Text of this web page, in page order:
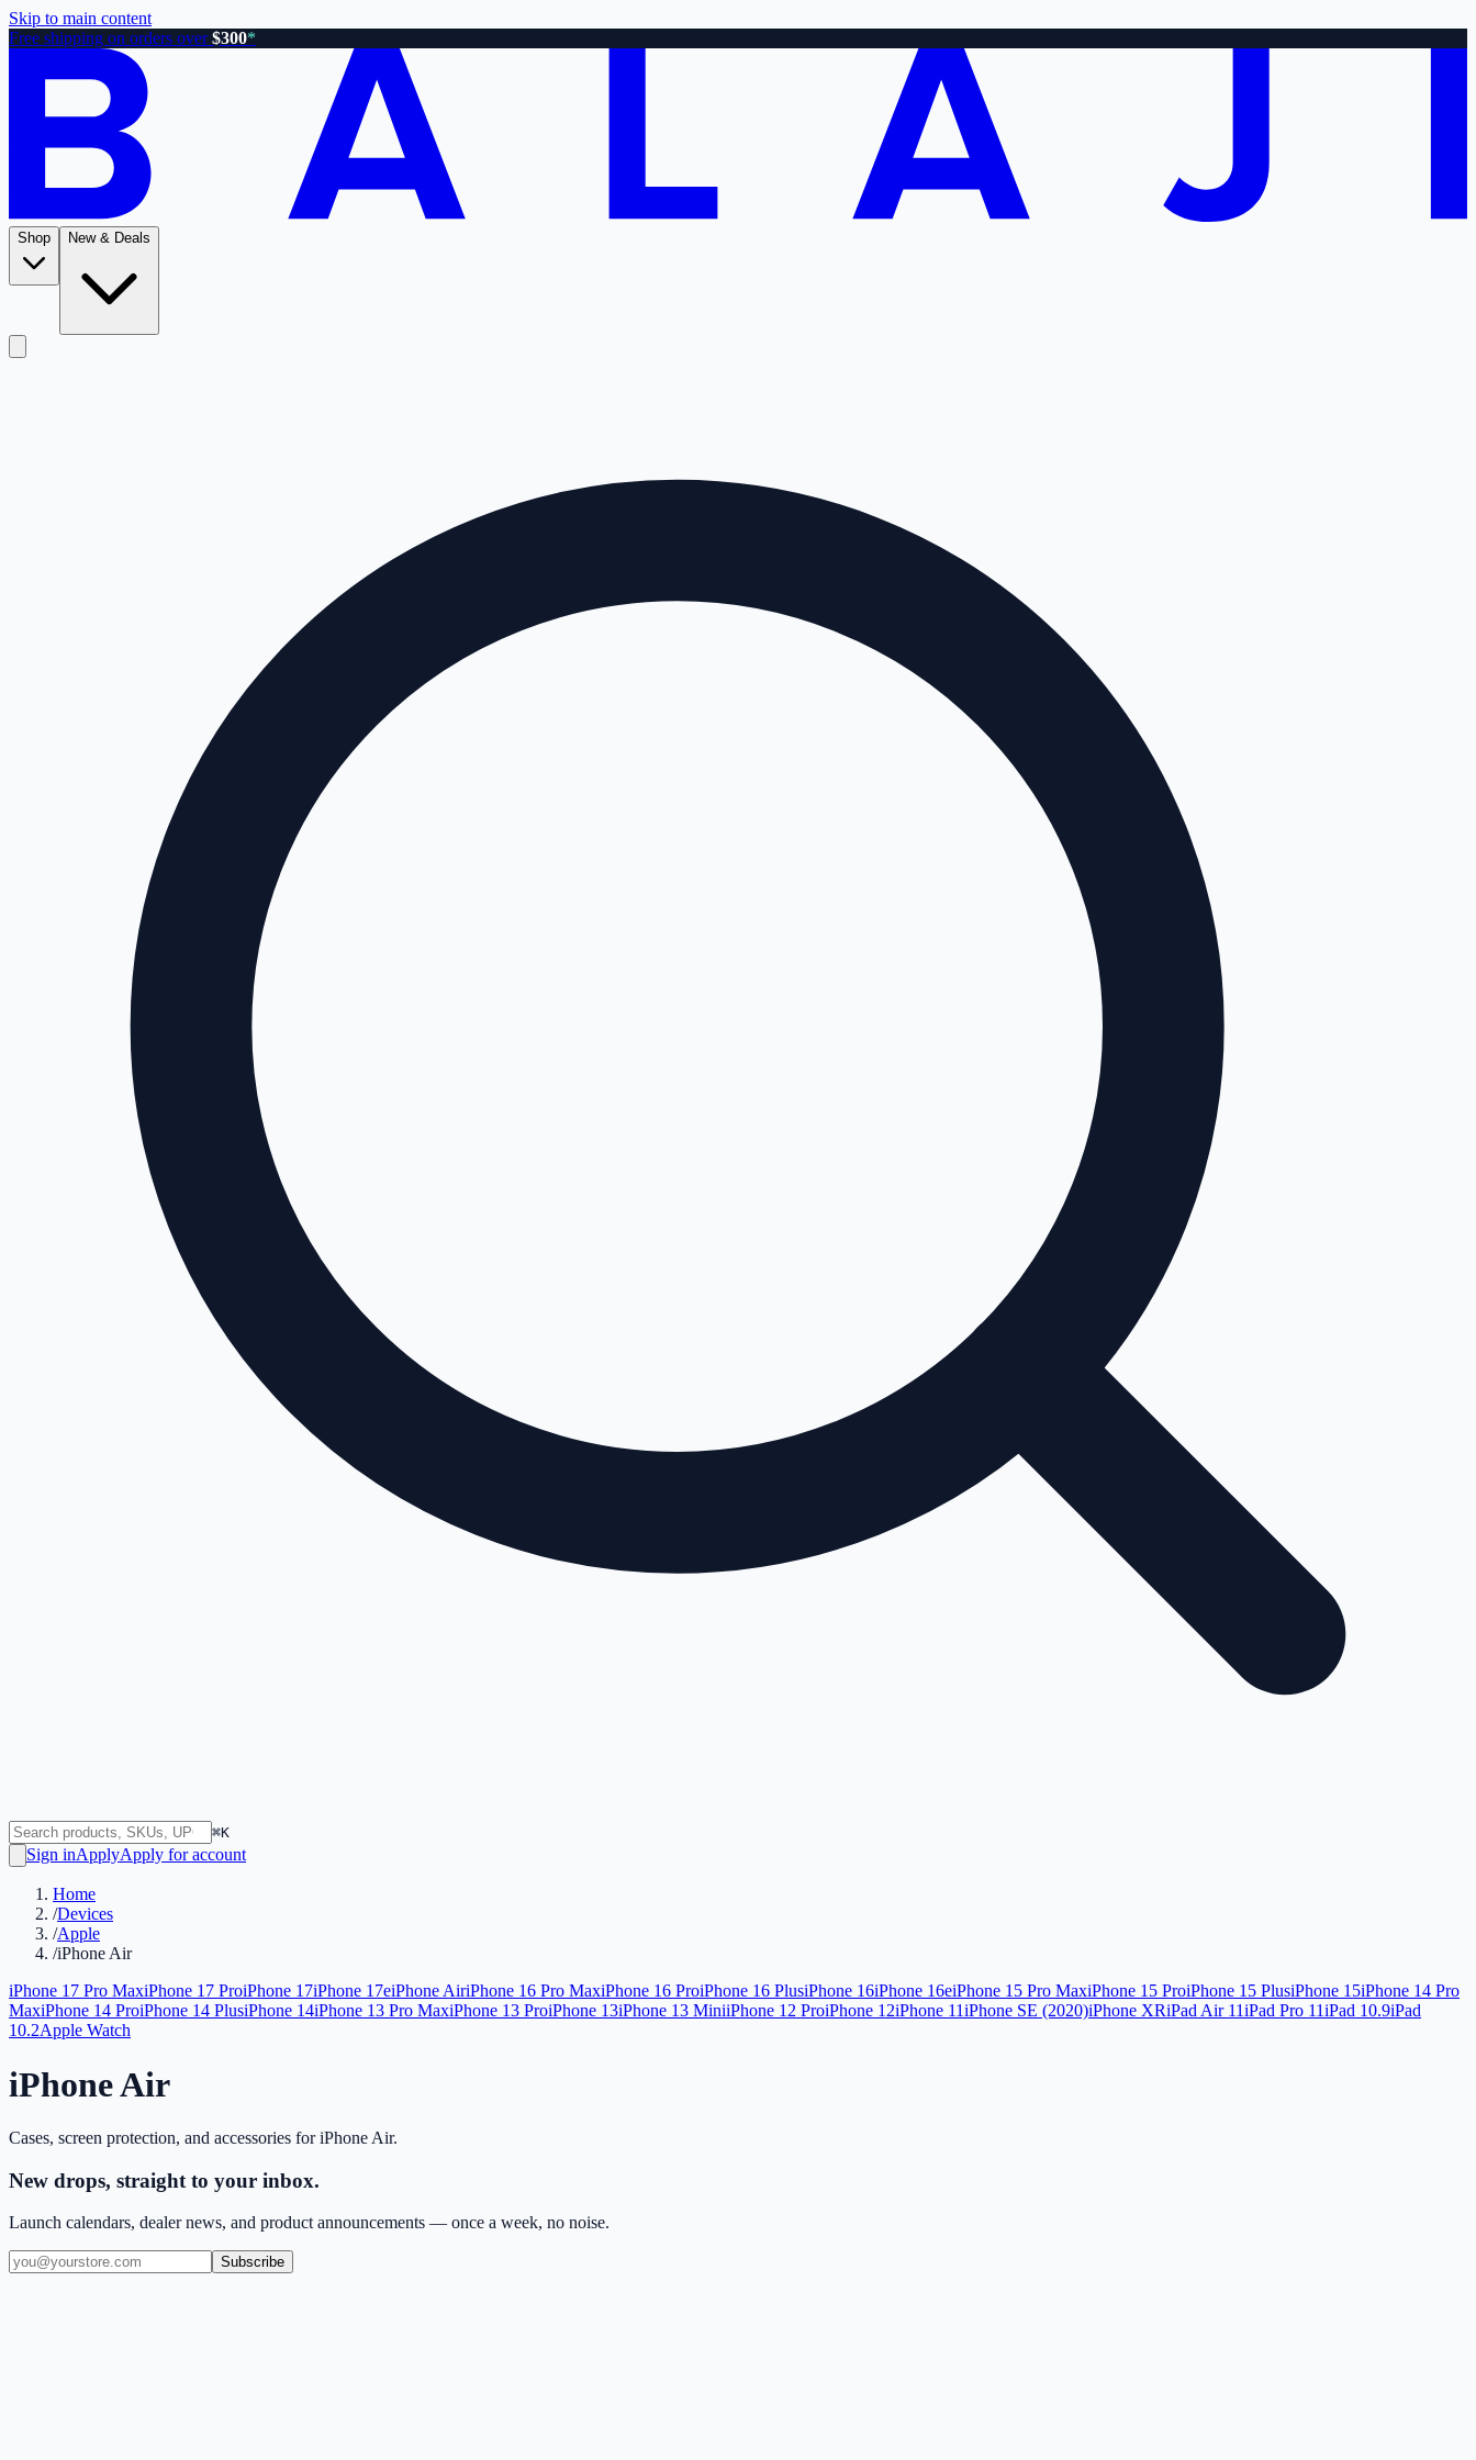
Skip to main content
Free shipping on orders over$300*
Shop New & Deals
⌘K
Sign inApplyApply for account
Home
/Devices
/Apple
/iPhone Air
iPhone 17 Pro MaxiPhone 17 ProiPhone 17iPhone 17eiPhone AiriPhone 16 Pro MaxiPhone 16 ProiPhone 16 PlusiPhone 16iPhone 16eiPhone 15 Pro MaxiPhone 15 ProiPhone 15 PlusiPhone 15iPhone 14 Pro
MaxiPhone 14 ProiPhone 14 PlusiPhone 14iPhone 13 Pro MaxiPhone 13 ProiPhone 13iPhone 13 MiniiPhone 12 ProiPhone 12iPhone 11iPhone SE (2020)iPhone XRiPad Air 11iPad Pro 11iPad 10.9iPad
10.2Apple Watch
iPhone Air
Cases, screen protection, and accessories foriPhone Air.
New drops, straight to your inbox.
Launch calendars, dealer news, and product announcements — once a week, no noise.
Subscribe